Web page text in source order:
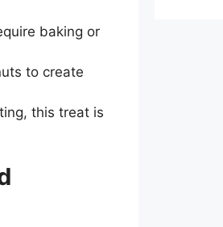
baking or
to create
this treat is